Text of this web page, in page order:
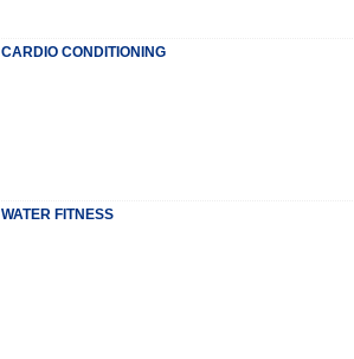
CARDIO CONDITIONING
WATER FITNESS